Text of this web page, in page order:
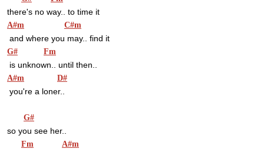
there's no way.. to time it
A#m C#m
and where you may.. find it
G# Fm
is unknown.. until then..
A#m D#
you're a loner..
G#
so you see her..
Fm A#m